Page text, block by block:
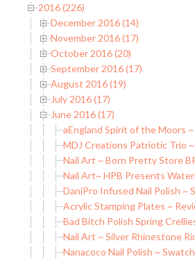
2016 (226)
December 2016 (14)
November 2016 (17)
October 2016 (20)
September 2016 (17)
August 2016 (19)
July 2016 (17)
June 2016 (17)
aEngland Spirit of the Moors
MDJ Creations Patriotic Trio ~
Nail Art ~ Born Pretty Store
Nail Art~ HPB Presents
DaniPro Infused Nail Polish ~
Acrylic Stamping Plates ~
Bad Bitch Polish Spring
Nail Art ~ Silver Rhinestone
Nanacoco Nail Polish ~ Swatch